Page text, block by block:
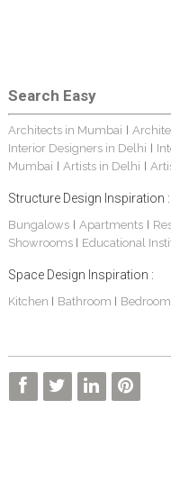
Search Easy
Architects in Mumbai
Interior Designers in Delhi
Mumbai
Artists in Delhi
Structure Design Inspiration :
Bungalows| Apartments
Showrooms
Educational
Space Design Inspiration :
Kitchen Bathroom Bedroom